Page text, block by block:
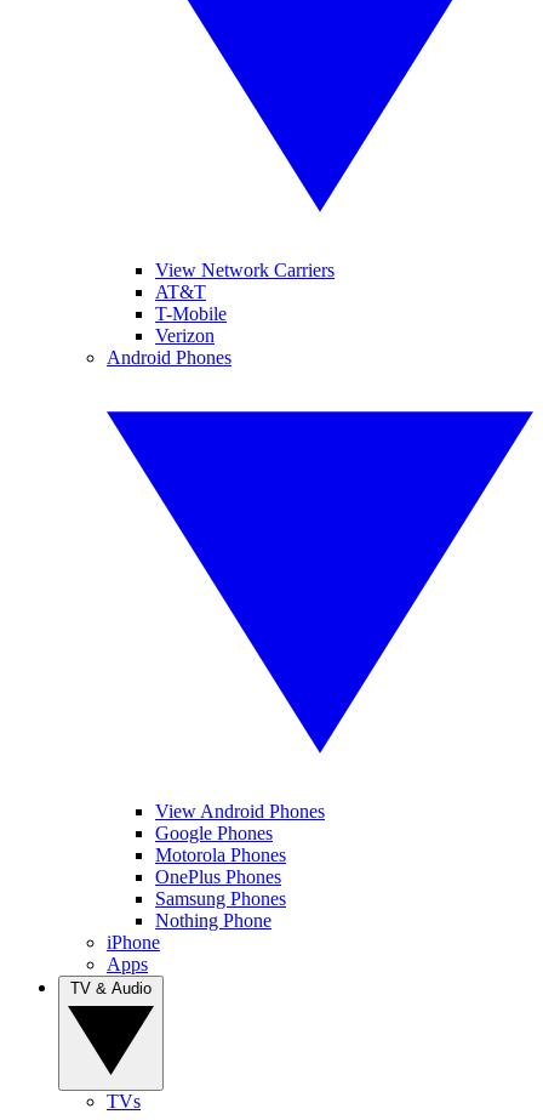
View Network Carriers
AT&T
T-Mobile
Verizon
Android Phones
View Android Phones
Google Phones
Motorola Phones
OnePlus Phones
Samsung Phones
Nothing Phone
iPhone
Apps
TVs